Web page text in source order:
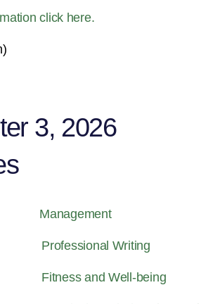
click here.
3, 2026
Management
Professional Writing
Fitness and Well-being